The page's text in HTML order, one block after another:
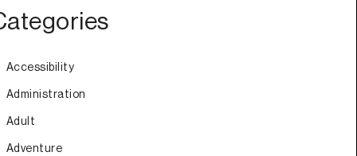
Accessibility
Administration
Adult
Adventure